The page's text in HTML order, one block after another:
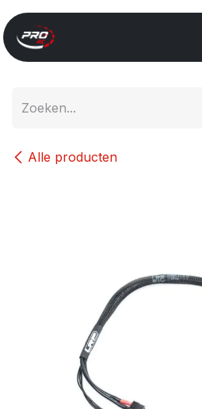
Overslaan naar inhoud
Alle producten